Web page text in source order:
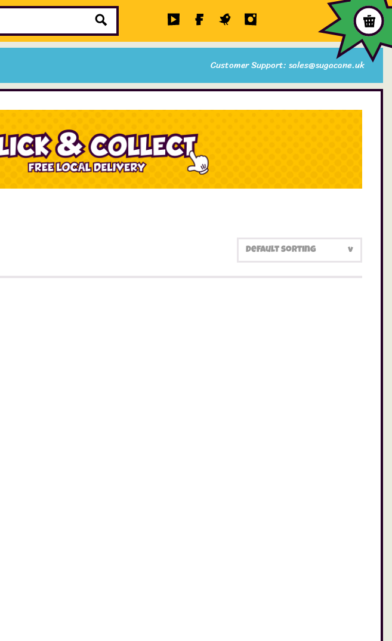
Customer Support: sales@sugacane.uk
Sale Items